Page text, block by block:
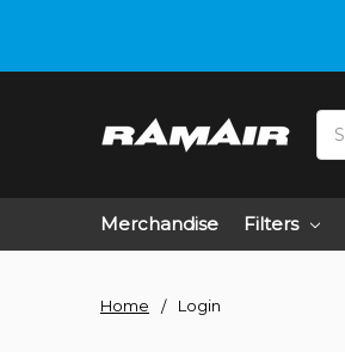
Merchandise Filters
Home Login